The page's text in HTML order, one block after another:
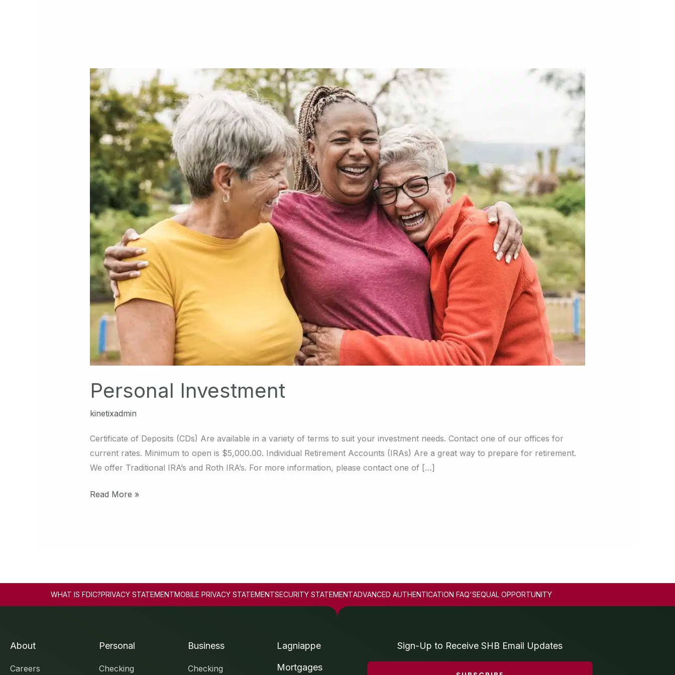
Personal Investment
kinetixadmin
Certificate of Deposits (CDs) Are available in a variety of terms to suit your investment needs. Contact one of our offices for
current rates. Minimum to open is $5,000.00. Individual Retirement Accounts (IRAs) Are a great way to prepare for retirement.
We offer Traditional IRA’s and Roth IRA’s. For more information, please contact one of […]
Personal
Investment
Read More »
WHAT IS FDIC?PRIVACY STATEMENTMOBILE PRIVACY STATEMENTSECURITY STATEMENTADVANCED AUTHENTICATION FAQ'SEQUAL OPPORTUNITY
About
Careers
Personal
Checking
Business
Checking
Lagniappe
Mortgages
Sign-Up to Receive SHB Email Updates